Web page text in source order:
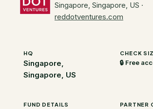
Singapore, Singapore, US ·
reddotventures.com
HQ
Singapore,
Singapore, US
CHECK
🔒 Free
FUND DETAILS PARTNER